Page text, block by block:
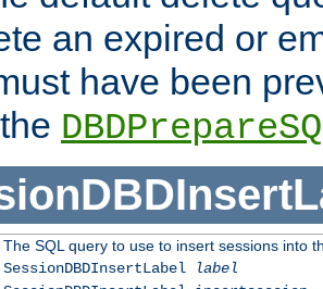
an expired or
have been
The SQL query to use to insert sessions into
SessionDBDInsertLabel
label